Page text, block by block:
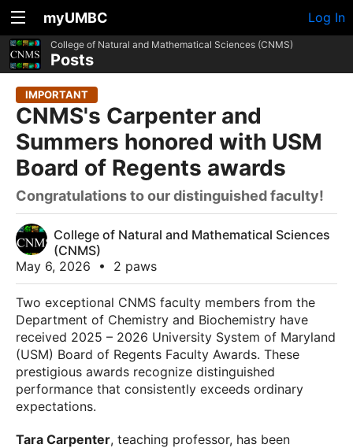
myUMBC Log In
College of Natural and Mathematical Sciences (CNMS)
Posts
IMPORTANT
CNMS's Carpenter and
Summers honored with USM
Board of Regents awards
Congratulations to our distinguished faculty!
College of Natural and Mathematical Sciences
(CNMS)
May 6, 2026
• 2 paws
Two exceptional CNMS faculty members from the
Department of Chemistry and Biochemistry have
received 2025 – 2026 University System of Maryland
(USM) Board of Regents Faculty Awards. These
prestigious awards recognize distinguished
performance that consistently exceeds ordinary
expectations.
Tara Carpenter, teaching professor, has been